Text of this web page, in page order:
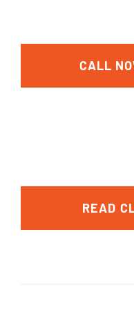
CALL
READ